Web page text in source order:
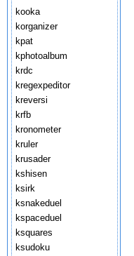
kooka
korganizer
kpat
kphotoalbum
krdc
kregexpeditor
kreversi
krfb
kronometer
kruler
krusader
kshisen
ksirk
ksnakeduel
kspaceduel
ksquares
ksudoku